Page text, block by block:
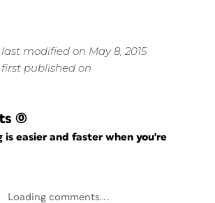
modified on May 8, 2015
published on
(0)
is easier and faster when you're
Loading comments...